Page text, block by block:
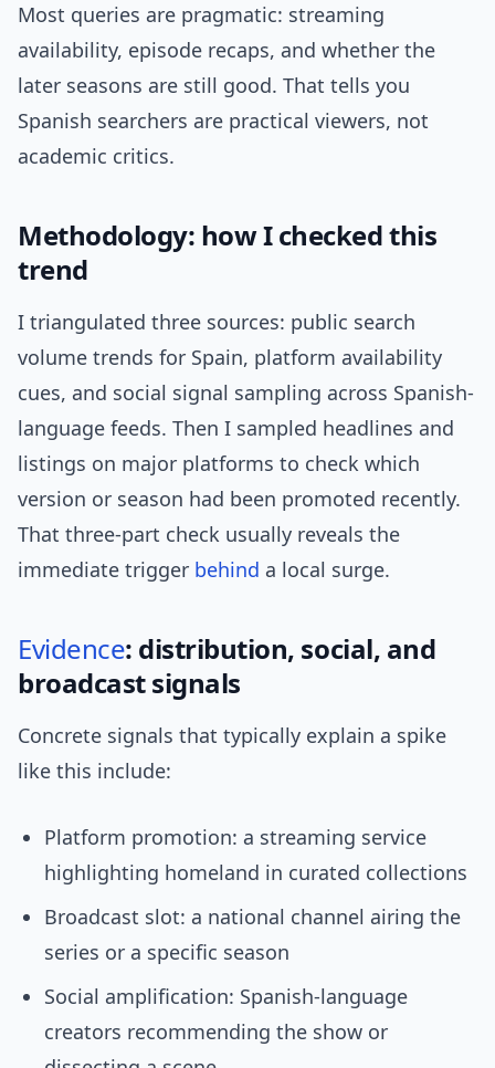
Most queries are pragmatic: streaming
availability, episode recaps, and whether the
later seasons are still good. That tells you
Spanish searchers are practical viewers, not
academic critics.
Methodology: how I checked this
trend
I triangulated three sources: public search
volume trends for Spain, platform availability
cues, and social signal sampling across Spanish-
language feeds. Then I sampled headlines and
listings on major platforms to check which
version or season had been promoted recently.
That three-part check usually reveals the
immediate trigger behind a local surge.
Evidence: distribution, social, and
broadcast signals
Concrete signals that typically explain a spike
like this include:
Platform promotion: a streaming service
highlighting homeland in curated collections
Broadcast slot: a national channel airing the
series or a specific season
Social amplification: Spanish-language
creators recommending the show or